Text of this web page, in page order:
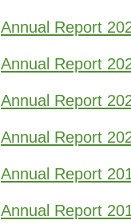
Annual Report
Annual Report
Annual Report
Annual Report
Annual Report
Annual Report